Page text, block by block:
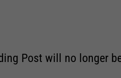
Post will no longer